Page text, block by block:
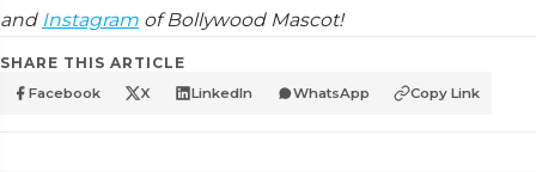
and Instagram of Bollywood Mascot!
SHARE THIS ARTICLE
Facebook X LinkedIn WhatsApp Copy Link